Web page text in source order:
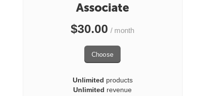
Associate
$30.00 / month
Choose
Unlimited products
Unlimited revenue